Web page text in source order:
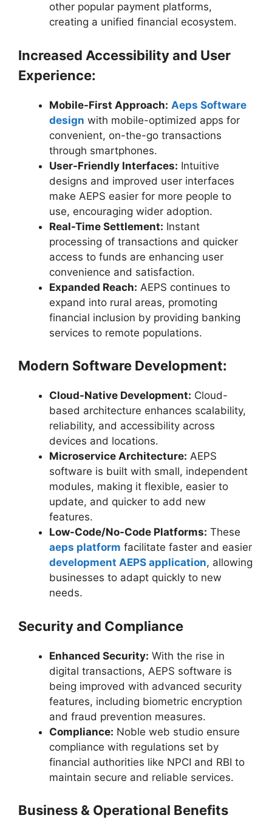
other popular payment platforms,
creating a unified financial ecosystem.
Increased Accessibility and User
Experience:
Mobile-First Approach: Aeps Software
design with mobile-optimized apps for
convenient, on-the-go transactions
through smartphones.
User-Friendly Interfaces: Intuitive
designs and improved user interfaces
make AEPS easier for more people to
use, encouraging wider adoption.
Real-Time Settlement: Instant
processing of transactions and quicker
access to funds are enhancing user
convenience and satisfaction.
Expanded Reach: AEPS continues to
expand into rural areas, promoting
financial inclusion by providing banking
services to remote populations.
Modern Software Development:
Cloud-Native Development: Cloud-
based architecture enhances scalability,
reliability, and accessibility across
devices and locations.
Microservice Architecture: AEPS
software is built with small, independent
modules, making it flexible, easier to
update, and quicker to add new
features.
Low-Code/No-Code Platforms: These
aeps platform facilitate faster and easier
development AEPS application, allowing
businesses to adapt quickly to new
needs.
Security and Compliance
Enhanced Security: With the rise in
digital transactions, AEPS software is
being improved with advanced security
features, including biometric encryption
and fraud prevention measures.
Compliance: Noble web studio ensure
compliance with regulations set by
financial authorities like NPCI and RBI to
maintain secure and reliable services.
Business & Operational Benefits